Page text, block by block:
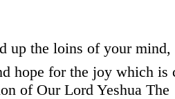
up the loins of your mind,
hope for the joy which is
of Our Lord Yeshua The